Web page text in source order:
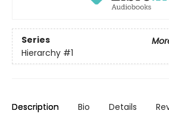
Series
Hierarchy #1
Description Bio Details